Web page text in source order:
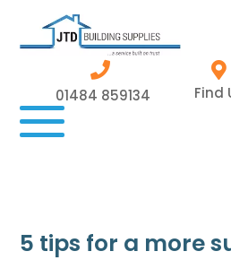
01484 859134 Find
5 tips for a more